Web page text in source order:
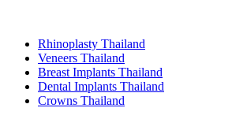
Rhinoplasty Thailand
Veneers Thailand
Breast Implants Thailand
Dental Implants Thailand
Crowns Thailand